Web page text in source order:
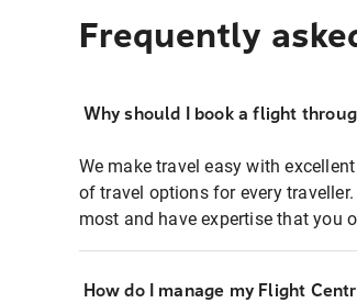
Frequently
Why should I book a flight
We make travel easy with
of travel options for every
most and have expertise that you
How do I manage my Flight